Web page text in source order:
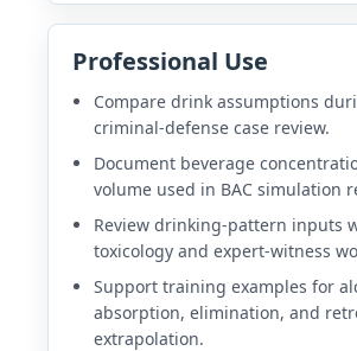
Professional Use
Compare drink assumptions
criminal-defense case review.
Document beverage
volume used in BAC simulation
Review drinking-pattern inputs
toxicology and expert-witness
Support training examples for
absorption, elimination, and
extrapolation.